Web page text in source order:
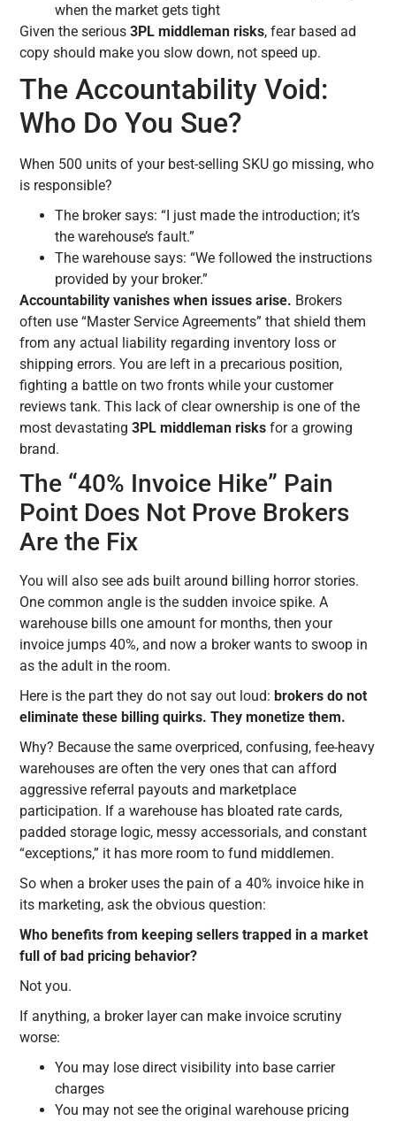
when the market gets tight
Given the serious3PL middleman risks, fear based ad
copy should make you slow down, not speed up.
The Accountability Void:
Who Do You Sue?
When 500 units of your best-selling SKU go missing, who
is responsible?
The broker says: “I just made the introduction; it’s
the warehouse’s fault.”
The warehouse says: “We followed the instructions
provided by your broker.”
Accountability vanishes when issues arise. Brokers
often use “Master Service Agreements” that shield them
from any actual liability regarding inventory loss or
shipping errors. You are left in a precarious position,
fighting a battle on two fronts while your customer
reviews tank. This lack of clear ownership is one of the
most devastating3PL middleman risks for a growing
brand.
The “40% Invoice Hike” Pain
Point Does Not Prove Brokers
Are the Fix
You will also see ads built around billing horror stories.
One common angle is the sudden invoice spike. A
warehouse bills one amount for months, then your
invoice jumps 40%, and now a broker wants to swoop in
as the adult in the room.
Here is the part they do not say out loud:brokers do not
eliminate these billing quirks. They monetize them.
Why? Because the same overpriced, confusing, fee-heavy
warehouses are often the very ones that can afford
aggressive referral payouts and marketplace
participation. If a warehouse has bloated rate cards,
padded storage logic, messy accessorials, and constant
“exceptions,” it has more room to fund middlemen.
So when a broker uses the pain of a 40% invoice hike in
its marketing, ask the obvious question:
Who benefits from keeping sellers trapped in a market
full of bad pricing behavior?
Not you.
If anything, a broker layer can make invoice scrutiny
worse:
You may lose direct visibility into base carrier
charges
You may not see the original warehouse pricing